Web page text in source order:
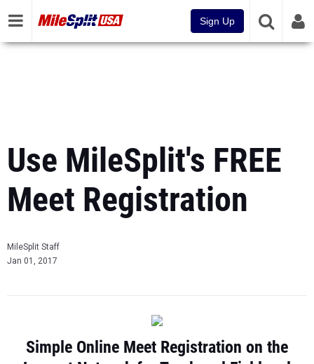
Sign Up
Use MileSplit's FREE
Meet Registration
MileSplit Staff
Jan 01, 2017
Simple Online Meet Registration on the